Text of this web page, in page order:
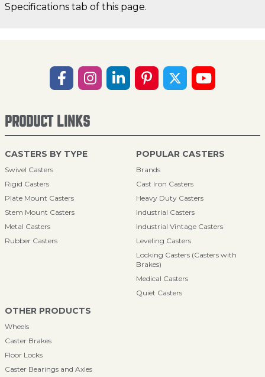
Specifications tab of this page.
PRODUCT LINKS
CASTERS BY TYPE
Swivel Casters
Rigid Casters
Plate Mount Casters
Stem Mount Casters
Metal Casters
Rubber Casters
POPULAR CASTERS
Brands
Cast Iron Casters
Heavy Duty Casters
Industrial Casters
Industrial Vintage Casters
Leveling Casters
Locking Casters (Casters with
Brakes)
Medical Casters
Quiet Casters
OTHER PRODUCTS
Wheels
Caster Brakes
Floor Locks
Caster Bearings and Axles